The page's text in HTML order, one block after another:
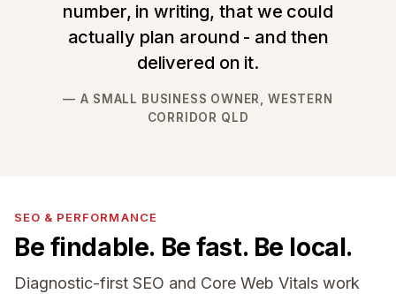
number, in writing, that we could
actually plan around - and then
delivered on it.
A SMALL BUSINESS OWNER, WESTERN
CORRIDOR QLD
SEO & PERFORMANCE
Be findable. Be fast. Be local.
Diagnostic-first SEO and Core Web Vitals work